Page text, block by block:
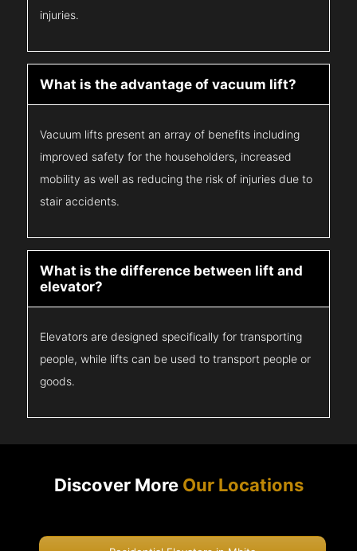
injuries.
What is the advantage of vacuum lift?
Vacuum lifts present an array of benefits including
improved safety for the householders, increased
mobility as well as reducing the risk of injuries due to
stair accidents.
What is the difference between lift and
elevator?
Elevators are designed specifically for transporting
people, while lifts can be used to transport people or
goods.
Discover More Our Locations